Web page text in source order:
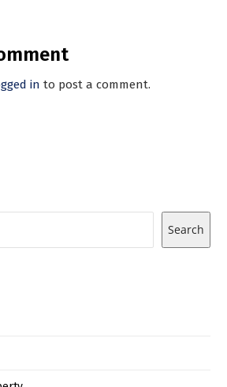
in to post a comment.
Search